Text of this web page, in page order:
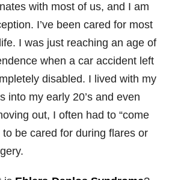
with most of us, and I am
I’ve been cared for most
I was just reaching an age of
when a car accident left
disabled. I lived with my
into my early 20’s and even
out, I often had to “come
to be cared for during flares or